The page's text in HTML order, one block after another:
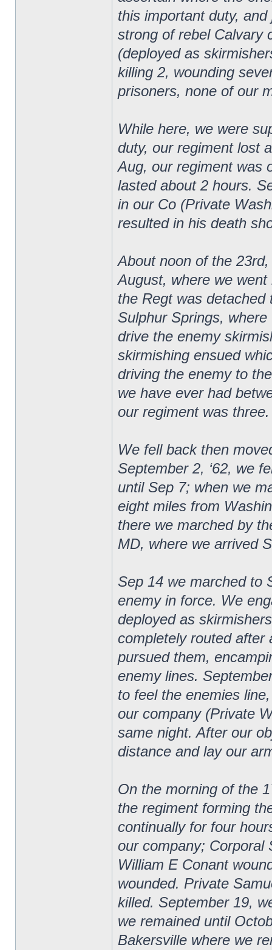
this important duty,
strong of rebel Calvary
(deployed as
killing 2, wounding
prisoners, none of our
While here, we were
duty, our regiment lost
Aug, our regiment was
lasted about 2 hours.
in our Co (Private
resulted in his death
About noon of the
August, where we
the Regt was detached
Sulphur Springs,
drive the enemy
skirmishing ensued
driving the enemy to
we have ever had
our regiment was three.
We fell back then
September 2, ‘62, we
until Sep 7; when we
eight miles from
there we marched by
MD, where we arrived
Sep 14 we marched to
enemy in force. We
deployed as
completely routed after
pursued them,
enemy lines.
to feel the enemies
our company (Private
same night. After our
distance and lay our
On the morning of the
the regiment forming
continually for four
our company; Corporal
William E Conant
wounded. Private
killed. September 19,
we remained until
Bakersville where we